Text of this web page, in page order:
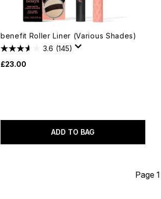
benefit Roller Liner (Various Shades)
3.6 (145)
£23.00
ADD TO BAG
Page